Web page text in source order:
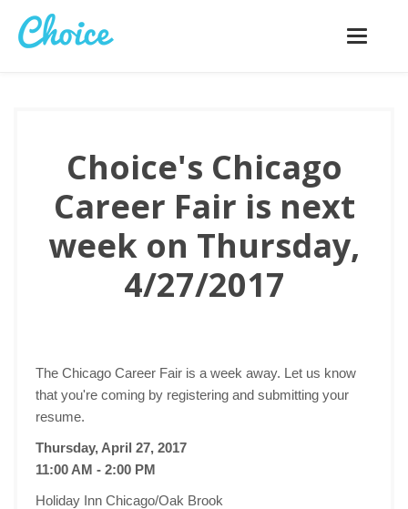
Toggle
Choice's Chicago
Career Fair is next
week on Thursday,
4/27/2017
The Chicago Career Fair is a week away. Let us know
that you're coming by registering and submitting your
resume.
Thursday, April 27, 2017
11:00 AM - 2:00 PM
Holiday Inn Chicago/Oak Brook